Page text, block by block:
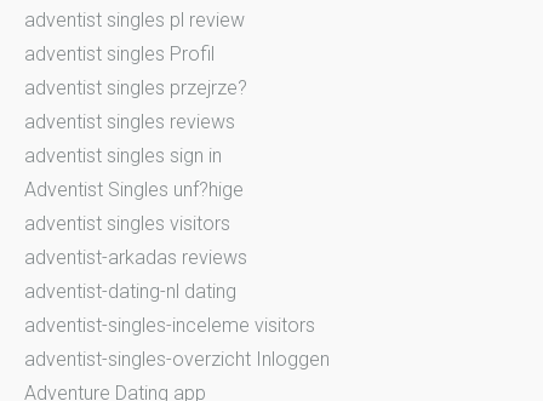
adventist singles pl review
adventist singles Profil
adventist singles przejrze?
adventist singles reviews
adventist singles sign in
Adventist Singles unf?hige
adventist singles visitors
adventist-arkadas reviews
adventist-dating-nl dating
adventist-singles-inceleme visitors
adventist-singles-overzicht Inloggen
Adventure Dating app